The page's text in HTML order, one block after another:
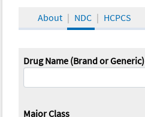
About NDC HCPCS
Drug Name (Brand or Generic)
Major Class